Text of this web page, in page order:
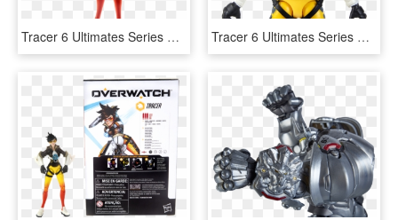
Tracer 6 Ultimates Series Collectible Action Figure - Hasbro Overwatch Action Figures, HD Png Download Tracer 6 Ultimates Series Collectible Action Figure - Hasbro Overwatch Tracer, HD Png Download